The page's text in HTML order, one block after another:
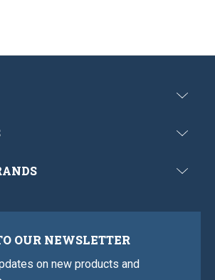
OUR NEWSLETTER
on new products and